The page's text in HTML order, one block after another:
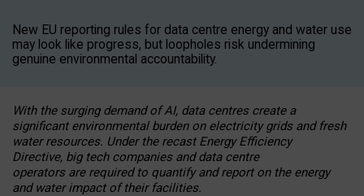
New EU reporting rules for data centre energy and water use
may look like progress, but loopholes risk undermining
genuine environmental accountability.
With the surging demand of AI, data centres create a
significant environmental burden on electricity grids and fresh
water resources. Under the recast Energy Efficiency
Directive, big tech companies and data centre
operators are required to quantify and report on the energy
and water impact of their facilities.